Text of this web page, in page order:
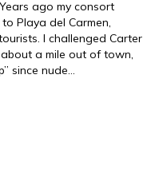
ago my consort
Playa del Carmen,
I challenged Carter
a mile out of town,
since nude…